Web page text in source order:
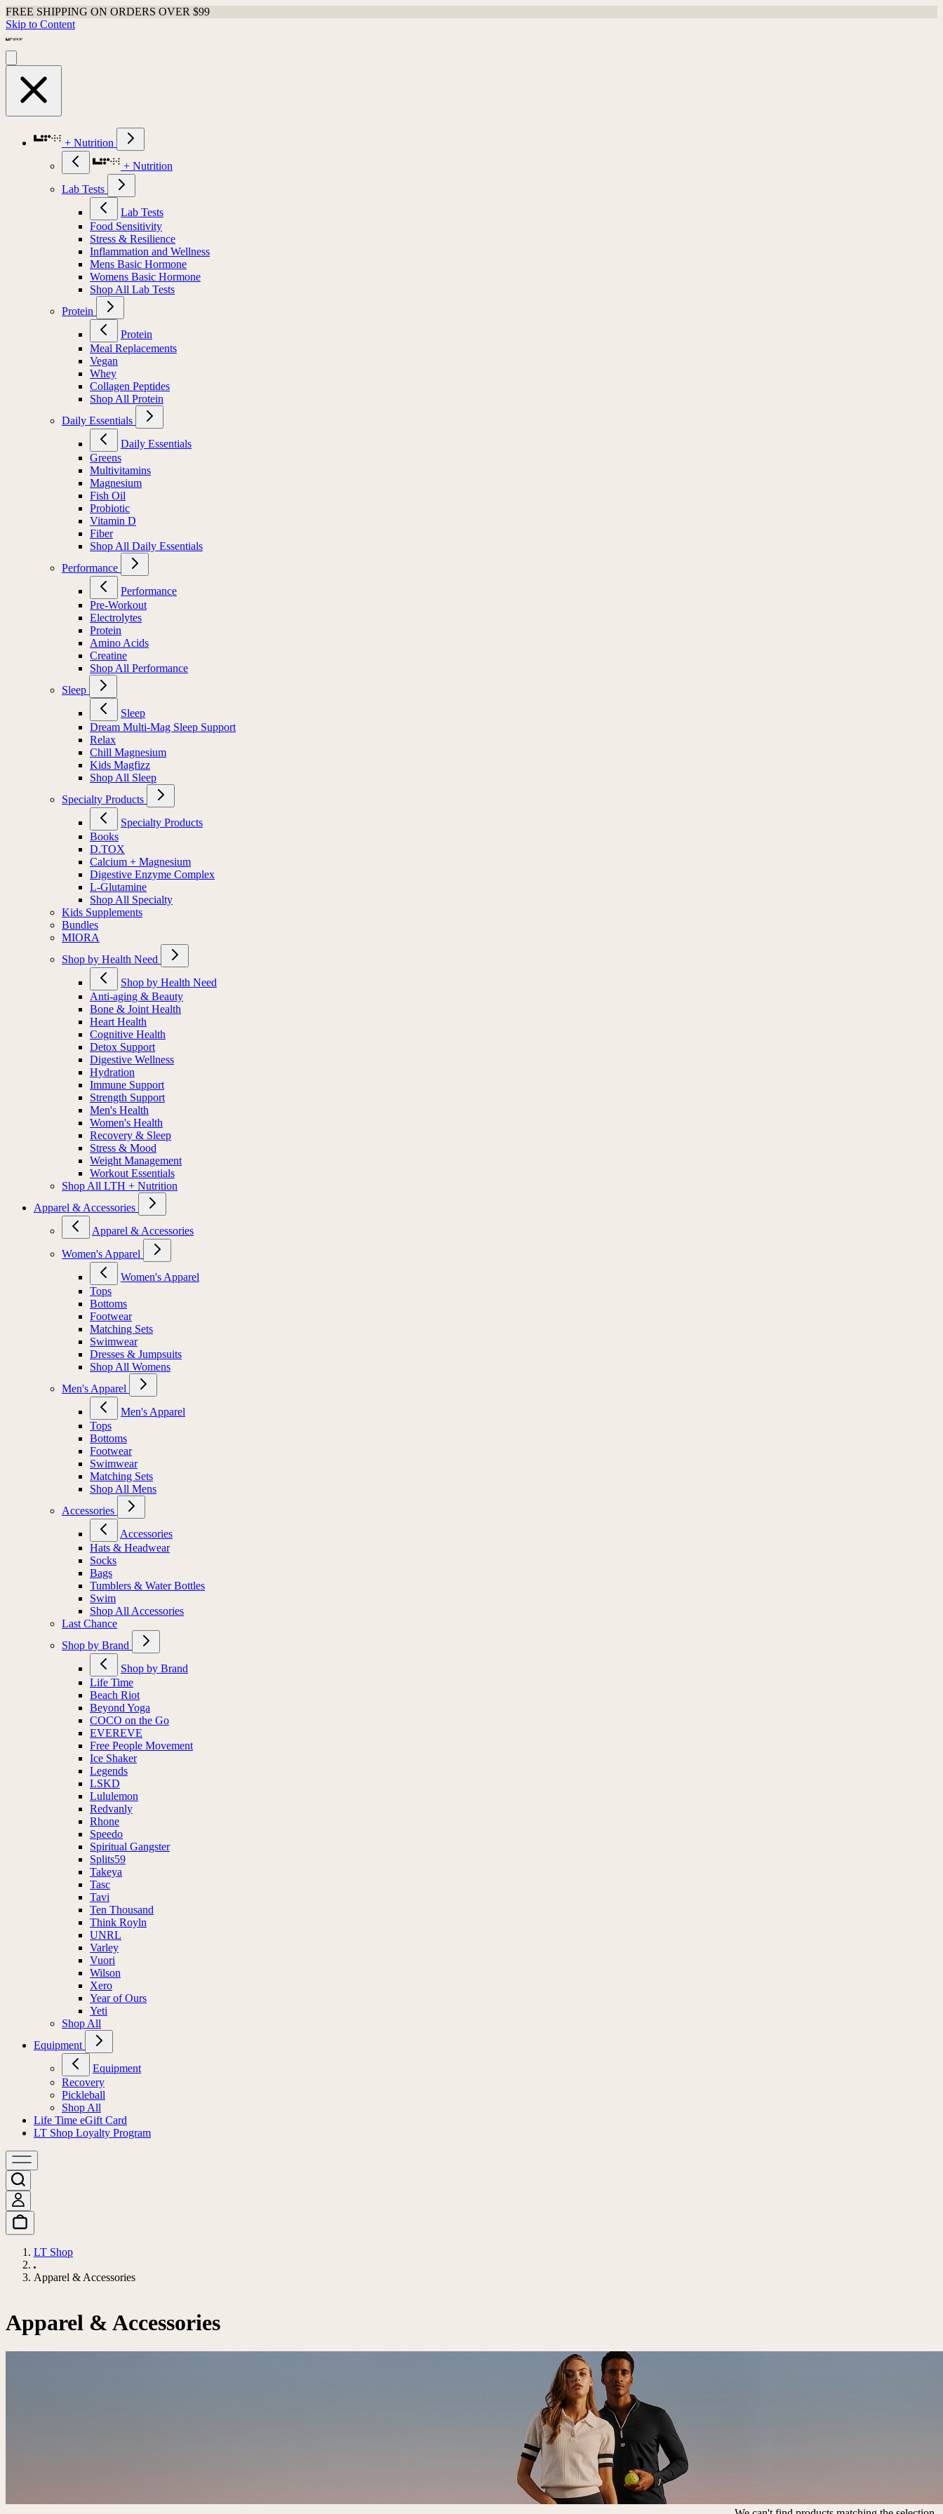
FREE SHIPPING ON ORDERS OVER $99
Skip to Content
+ Nutrition
+ Nutrition
Lab Tests
Lab Tests
Food Sensitivity
Stress & Resilience
Inflammation and Wellness
Mens Basic Hormone
Womens Basic Hormone
Shop All Lab Tests
Protein
Protein
Meal Replacements
Vegan
Whey
Collagen Peptides
Shop All Protein
Daily Essentials
Daily Essentials
Greens
Multivitamins
Magnesium
Fish Oil
Probiotic
Vitamin D
Fiber
Shop All Daily Essentials
Performance
Performance
Pre-Workout
Electrolytes
Protein
Amino Acids
Creatine
Shop All Performance
Sleep
Sleep
Dream Multi-Mag Sleep Support
Relax
Chill Magnesium
Kids Magfizz
Shop All Sleep
Specialty Products
Specialty Products
Books
D.TOX
Calcium + Magnesium
Digestive Enzyme Complex
L-Glutamine
Shop All Specialty
Kids Supplements
Bundles
MIORA
Shop by Health Need
Shop by Health Need
Anti-aging & Beauty
Bone & Joint Health
Heart Health
Cognitive Health
Detox Support
Digestive Wellness
Hydration
Immune Support
Strength Support
Men's Health
Women's Health
Recovery & Sleep
Stress & Mood
Weight Management
Workout Essentials
Shop All LTH + Nutrition
Apparel & Accessories
Apparel & Accessories
Women's Apparel
Women's Apparel
Tops
Bottoms
Footwear
Matching Sets
Swimwear
Dresses & Jumpsuits
Shop All Womens
Men's Apparel
Men's Apparel
Tops
Bottoms
Footwear
Swimwear
Matching Sets
Shop All Mens
Accessories
Accessories
Hats & Headwear
Socks
Bags
Tumblers & Water Bottles
Swim
Shop All Accessories
Last Chance
Shop by Brand
Shop by Brand
Life Time
Beach Riot
Beyond Yoga
COCO on the Go
EVEREVE
Free People Movement
Ice Shaker
Legends
LSKD
Lululemon
Redvanly
Rhone
Speedo
Spiritual Gangster
Splits59
Takeya
Tasc
Tavi
Ten Thousand
Think Royln
UNRL
Varley
Vuori
Wilson
Xero
Year of Ours
Yeti
Shop All
Equipment
Equipment
Recovery
Pickleball
Shop All
Life Time eGift Card
LT Shop Loyalty Program
LT Shop
Apparel & Accessories
Apparel & Accessories